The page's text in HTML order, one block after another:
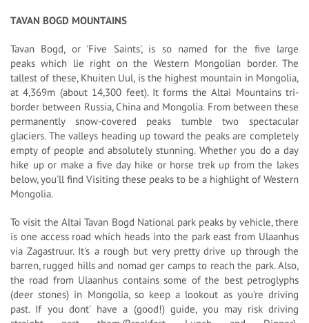
TAVAN BOGD MOUNTAINS
Tavan Bogd, or 'Five Saints', is so named for the five large
peaks which lie right on the Western Mongolian border. The
tallest of these, Khuiten Uul, is the highest mountain in Mongolia,
at 4,369m (about 14,300 feet). It forms the Altai Mountains tri-
border between Russia, China and Mongolia. From between these
permanently snow-covered peaks tumble two spectacular
glaciers. The valleys heading up toward the peaks are completely
empty of people and absolutely stunning. Whether you do a day
hike up or make a five day hike or horse trek up from the lakes
below, you'll find Visiting these peaks to be a highlight of Western
Mongolia.
To visit the Altai Tavan Bogd National park peaks by vehicle, there
is one access road which heads into the park east from Ulaanhus
via Zagastruur. It's a rough but very pretty drive up through the
barren, rugged hills and nomad ger camps to reach the park. Also,
the road from Ulaanhus contains some of the best petroglyphs
(deer stones) in Mongolia, so keep a lookout as you're driving
past. If you dont' have a (good!) guide, you may risk driving